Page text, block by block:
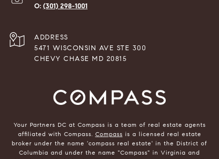
(301) 298-1001
ADDRESS
5471 WISCONSIN AVE STE 300
CHEVY CHASE MD 20815
Your Partners DC at Compass is a team of real estate agents
affiliated with Compass. Compass is a licensed real estate
broker under the name 'compass real estate' in the District of
Columbia and under the name "Compass" in Virginia and